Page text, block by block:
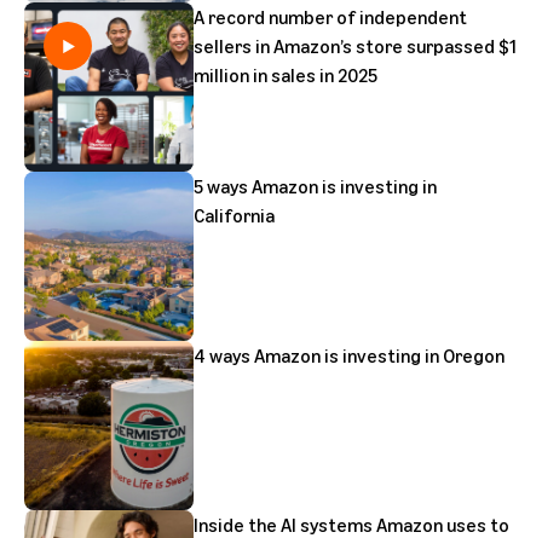
A record number of independent
sellers in Amazon’s store surpassed $1
million in sales in 2025
5 ways Amazon is investing in
California
4 ways Amazon is investing in Oregon
Inside the AI systems Amazon uses to